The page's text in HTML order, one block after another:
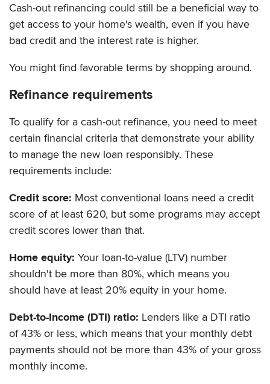
Cash-out refinancing could still be a beneficial way to
get access to your home's wealth, even if you have
bad credit and the interest rate is higher.
You might find favorable terms by shopping around.
Refinance requirements
To qualify for a cash-out refinance, you need to meet
certain financial criteria that demonstrate your ability
to manage the new loan responsibly. These
requirements include:
Credit score: Most conventional loans need a credit
score of at least 620, but some programs may accept
credit scores lower than that.
Home equity: Your loan-to-value (LTV) number
shouldn't be more than 80%, which means you
should have at least 20% equity in your home.
Debt-to-Income (DTI) ratio: Lenders like a DTI ratio
of 43% or less, which means that your monthly debt
payments should not be more than 43% of your gross
monthly income.